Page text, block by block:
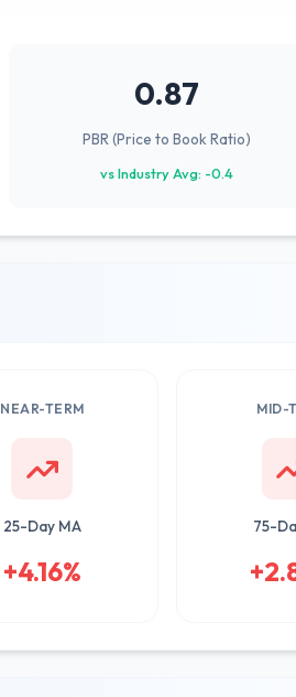
0.87
PBR (Price to Book Ratio)
vs Industry Avg: -0.4
NEAR-TERM
25-Day MA
+4.16%
MID-
75-